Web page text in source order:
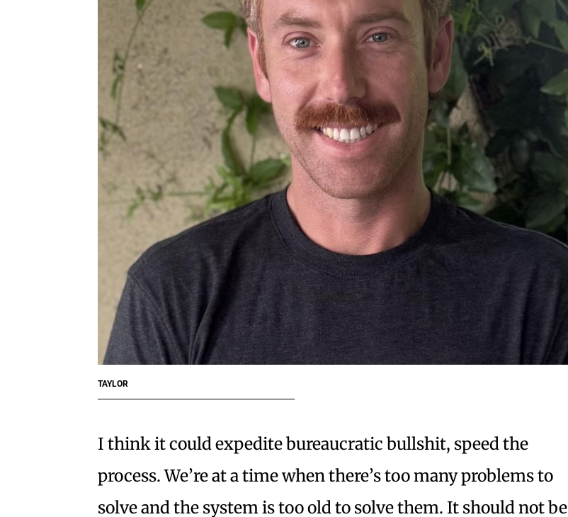
TAYLOR
I think it could expedite bureaucratic bullshit, speed the
process. We’re at a time when there’s too many problems to
solve and the system is too old to solve them. It should not be